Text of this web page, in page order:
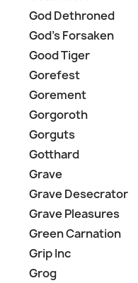
God Dethroned
God's Forsaken
Good Tiger
Gorefest
Gorement
Gorgoroth
Gorguts
Gotthard
Grave
Grave Desecrator
Grave Pleasures
Green Carnation
Grip Inc
Grog